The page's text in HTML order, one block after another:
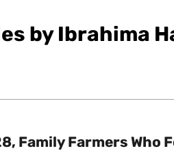
by Ibrahima
Family Farmers Who